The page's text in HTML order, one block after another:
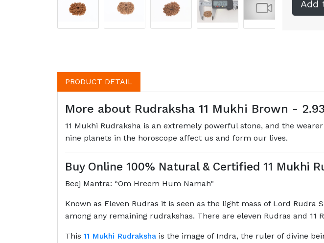
PRODUCT DETAIL
More about Rudraksha 11 Mukhi Brown -
11 Mukhi Rudraksha is an extremely powerful stone, and the
nine planets in the horoscope affect us and form our lives.
Buy Online 100% Natural & Certified 11 Mukhi
Beej Mantra: “Om Hreem Hum Namah"
Known as Eleven Rudras it is seen as the light mass of Lord
among any remaining rudrakshas. There are eleven Rudras and 11
This 11 Mukhi Rudraksha is the image of Indra, the ruler of divine